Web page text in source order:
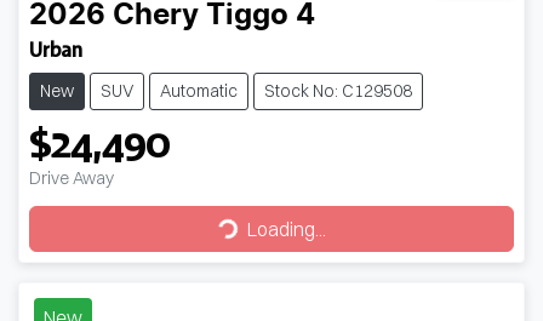
2026 Chery Tiggo 4
Urban
New SUV Automatic Stock No: C129508
$24,490
Drive Away
Loading...
Loading...